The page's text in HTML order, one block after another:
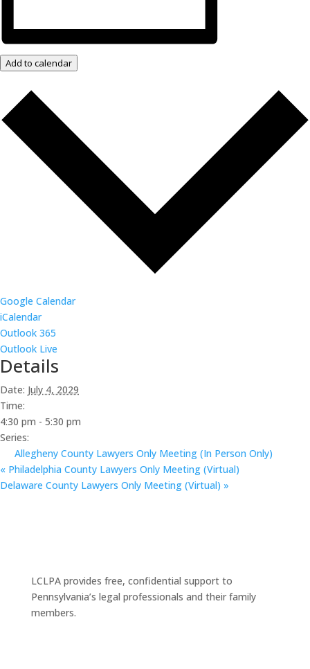
Add to calendar
Google Calendar
iCalendar
Outlook 365
Outlook Live
Details
Date: July 4, 2029
Time:
4:30 pm - 5:30 pm
Series:
Allegheny County Lawyers Only Meeting (In Person Only)
« Philadelphia County Lawyers Only Meeting (Virtual)
Delaware County Lawyers Only Meeting (Virtual) »
LCLPA provides free, confidential support to
Pennsylvania’s legal professionals and their family
members.